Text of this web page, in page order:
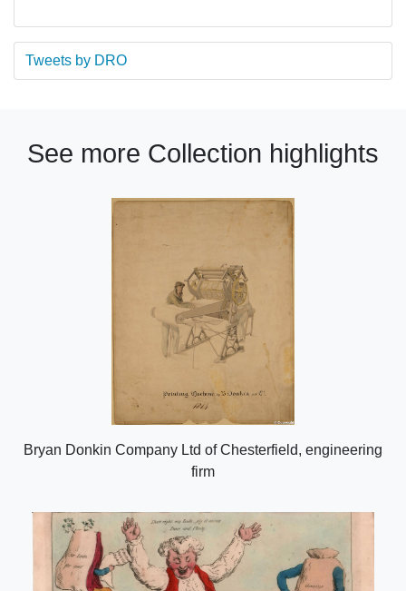
Tweets by DRO
See more Collection highlights
Bryan Donkin Company Ltd of Chesterfield, engineering
firm